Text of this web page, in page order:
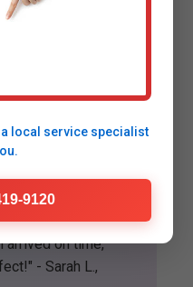
in
installation
arrived on time,
- Sarah L.,
local service specialist
9120